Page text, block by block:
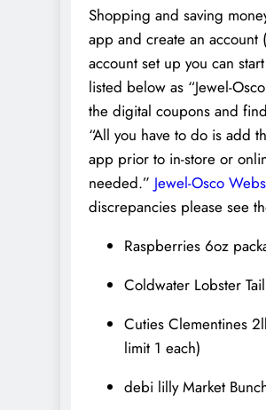
Shopping and saving
app and create an
account set up you can
listed below as “Jewel-
the digital coupons and
“All you have to do is add
app prior to in-store or
needed.” Jewel-Osco
discrepancies please see
Raspberries 6oz
Coldwater Lobster
Cuties Clementines
limit 1 each)
debi lilly Market